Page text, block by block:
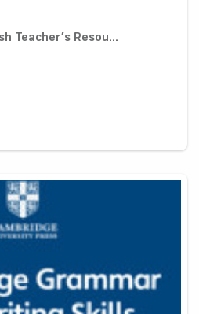
Teacher’s Resou...